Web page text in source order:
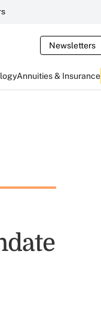
Newsletters
Annuities & Insurance